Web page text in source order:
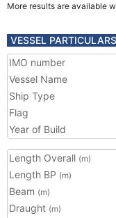
More results are available
VESSEL PARTICULARS
IMO number
Vessel Name
Ship Type
Flag
Year of Build
Length Overall (m)
Length BP (m)
Beam (m)
Draught (m)